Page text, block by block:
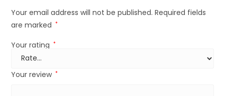
Your email address will not be published. Required fields
are marked *
Your rating *
Your review *